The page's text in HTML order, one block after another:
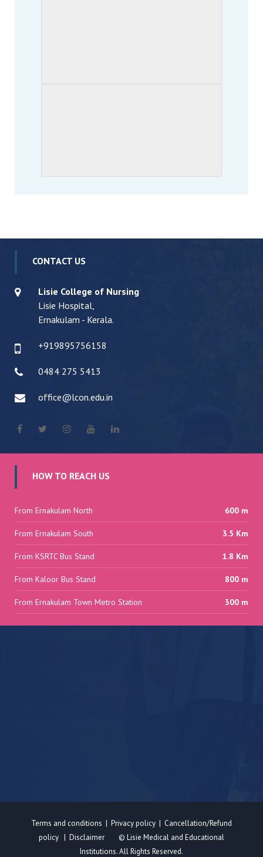
CONTACT US
Lisie College of Nursing
Lisie Hospital,
Ernakulam - Kerala.
+919895756158
0484 275 5413
office@lcon.edu.in
HOW TO REACH US
From Ernakulam North 600 m
From Ernakulam South 3.5 Km
From KSRTC Bus Stand 1.8 Km
From Kaloor Bus Stand 800 m
From Ernakulam Town Metro Station 300 m
Terms and conditions | Privacy policy | Cancellation/Refund
policy | Disclaimer
© Lisie Medical and Educational
Institutions. All Rights Reserved.